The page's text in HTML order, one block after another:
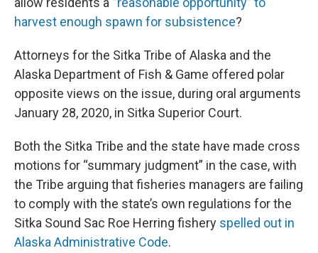
harvest enough spawn for subsistence?
Attorneys for the Sitka Tribe of Alaska and the
Alaska Department of Fish & Game offered polar
opposite views on the issue, during oral arguments
January 28, 2020, in Sitka Superior Court.
Both the Sitka Tribe and the state have made cross
motions for “summary judgment” in the case, with
the Tribe arguing that fisheries managers are failing
to comply with the state’s own regulations for the
Sitka Sound Sac Roe Herring fishery spelled out in
Alaska Administrative Code.